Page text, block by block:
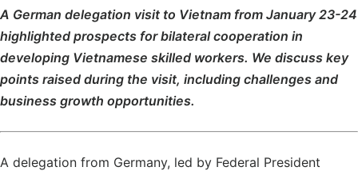
A German delegation visit to Vietnam from January 23-24
highlighted prospects for bilateral cooperation in
developing Vietnamese skilled workers. We discuss key
points raised during the visit, including challenges and
business growth opportunities.
A delegation from Germany, led by Federal President